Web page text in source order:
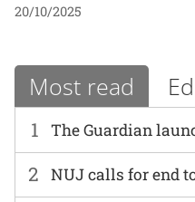
20/10/2025
Most read
1 The Guardian
2 NUJ calls for end